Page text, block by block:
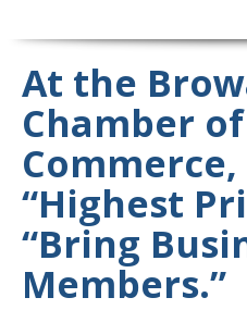
At the
Chamber of
“Highest
“Bring
Members.”